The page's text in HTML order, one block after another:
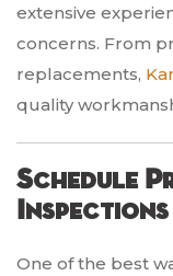
extensive
concerns. From
replacements,
quality
Schedule
Inspections
One of the best